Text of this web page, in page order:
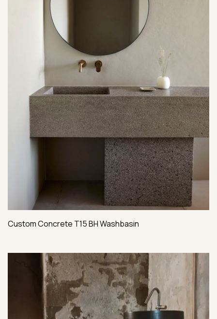
Custom Concrete T15 BH Washbasin